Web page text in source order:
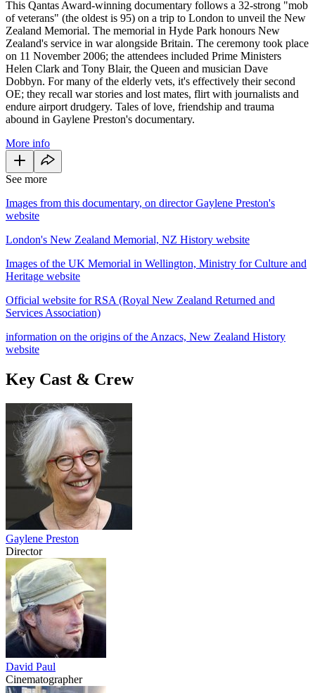
This Qantas Award-winning documentary follows a 32-strong "mob
of veterans" (the oldest is 95) on a trip to London to unveil the New
Zealand Memorial. The memorial in Hyde Park honours New
Zealand's service in war alongside Britain. The ceremony took place
on 11 November 2006; the attendees included Prime Ministers
Helen Clark and Tony Blair, the Queen and musician Dave
Dobbyn. For many of the elderly vets, it's effectively their second
OE; they recall war stories and lost mates, flirt with journalists and
endure airport drudgery. Tales of love, friendship and trauma
abound in Gaylene Preston's documentary.
More info
See more
Images from this documentary, on director Gaylene Preston's
website
London's New Zealand Memorial, NZ History website
Images of the UK Memorial in Wellington, Ministry for Culture and
Heritage website
Official website for RSA (Royal New Zealand Returned and
Services Association)
information on the origins of the Anzacs, New Zealand History
website
Key Cast & Crew
Gaylene Preston
Director
David Paul
Cinematographer